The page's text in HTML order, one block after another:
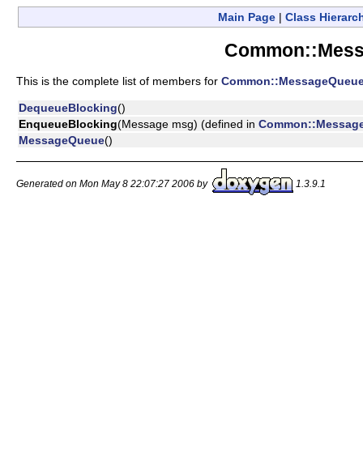
Main Page| Class
This is the complete list of members for
DequeueBlocking()
EnqueueBlocking(Message msg) (defined in
MessageQueue()
Generated on Mon May 8 22:07:27 2006 by 1.3.9.1